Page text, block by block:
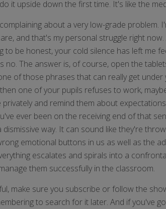
it upside down the first time. It's like the
about a very low-grade
and that's my personal struggle right
be honest, your cold silence has left me
no. The answer is, of course, open the
of those phrases that can really get under
one of your pupils refuses to work,
and remind them about
ever been on the receiving end of that
way. It can sound like they're
emotional buttons in us as well as the
escalates and spirals into a
them successfully in the classroom.
make sure you subscribe or follow the
to search for it later. And if you've